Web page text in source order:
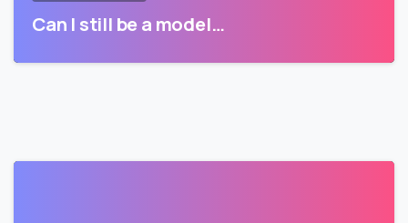
Can I still be a model…